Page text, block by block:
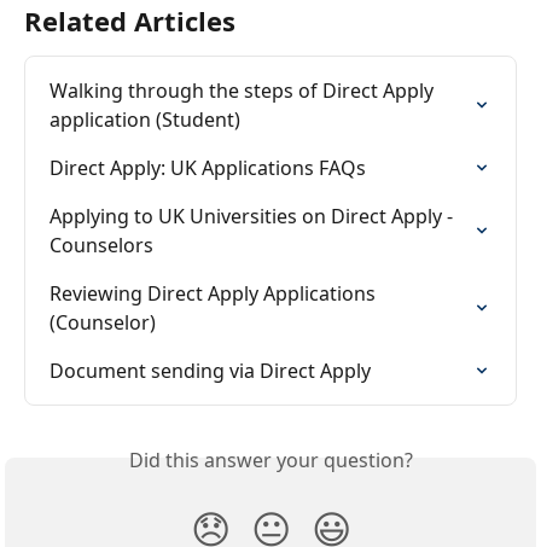
Related Articles
Walking through the steps of Direct Apply
application (Student)
Direct Apply: UK Applications FAQs
Applying to UK Universities on Direct Apply -
Counselors
Reviewing Direct Apply Applications
(Counselor)
Document sending via Direct Apply
Did this answer your question?
😞 😐 😃